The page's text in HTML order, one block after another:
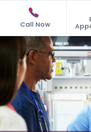
Call Now